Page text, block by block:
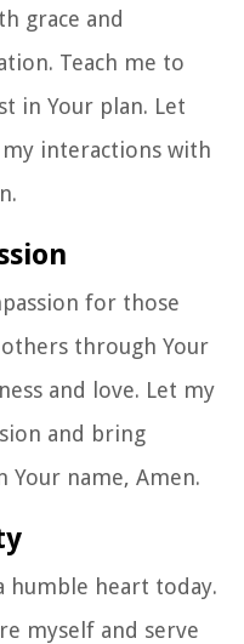
grace and
Teach me to
in Your plan. Let
interactions with
for those
through Your
and love. Let my
and bring
name, Amen.
humble heart today.
myself and serve